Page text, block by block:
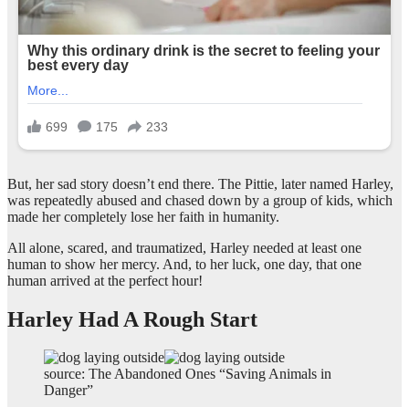
But, her sad story doesn’t end there. The Pittie, later named Harley,
was repeatedly abused and chased down by a group of kids, which
made her completely lose her faith in humanity.
All alone, scared, and traumatized, Harley needed at least one
human to show her mercy. And, to her luck, one day, that one
human arrived at the perfect hour!
Harley Had A Rough Start
source: The Abandoned Ones “Saving Animals in
Danger”